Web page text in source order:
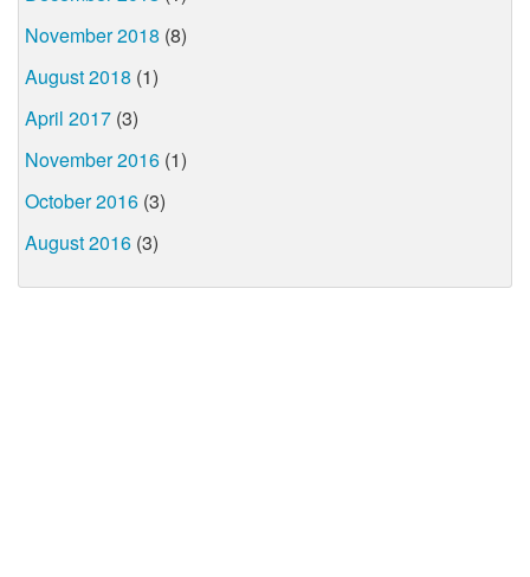
November 2018 (8)
August 2018 (1)
April 2017 (3)
November 2016 (1)
October 2016 (3)
August 2016 (3)